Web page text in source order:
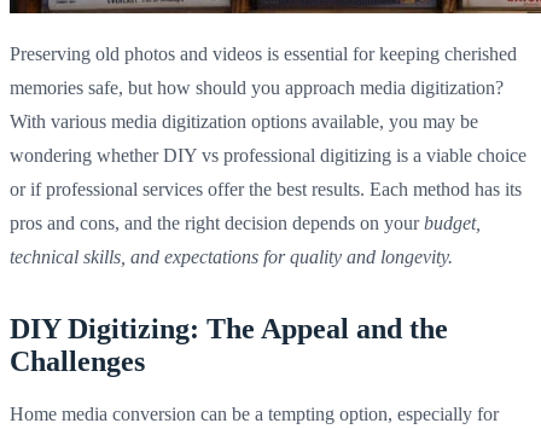
Preserving old photos and videos is essential for keeping cherished
memories safe, but how should you approach media digitization?
With various media digitization options available, you may be
wondering whether DIY vs professional digitizing is a viable choice
or if professional services offer the best results. Each method has its
pros and cons, and the right decision depends on yourbudget,
technical skills, and expectations for quality and longevity.
DIY Digitizing: The Appeal and the
Challenges
Home media conversion can be a tempting option, especially for